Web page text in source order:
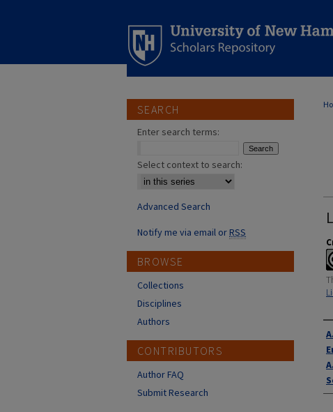
SEARCH
Enter search terms:
Select context to search:
Advanced Search
Notify me via email orRSS
BROWSE
Collections
Disciplines
Authors
CONTRIBUTORS
Author FAQ
Submit Research